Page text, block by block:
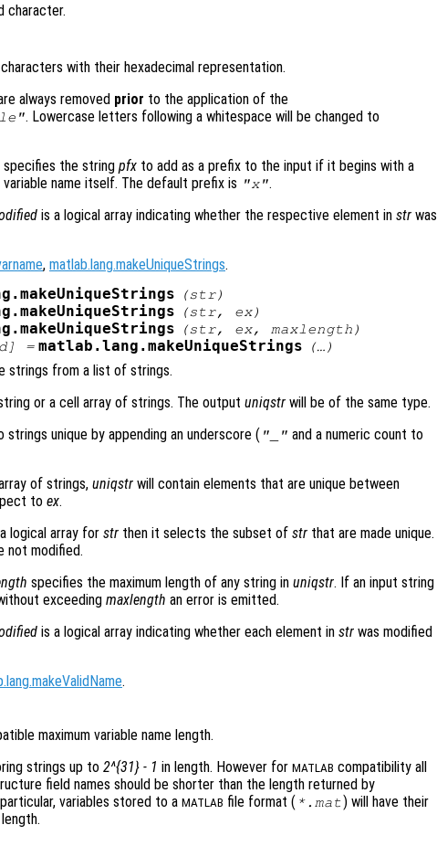
character.
with their hexadecimal representation.
always removed prior to the application of the
. Lowercase letters following a whitespace will be changed to
specifies the stringpfx to add as a prefix to the input if it begins with a
variable name itself. The default prefix is "x".
is a logical array indicating whether the respective element in str was
, matlab.lang.makeUniqueStrings.
(str)
(str, ex)
(str, ex, maxlength )
] = matlab.lang.makeUniqueStrings (…)
strings from a list of strings.
or a cell array of strings. The output uniqstr will be of the same type.
strings unique by appending an underscore ( "_" and a numeric count to
of strings, uniqstr will contain elements that are unique between
to ex.
logical array for str then it selects the subset of str that are made unique.
not modified.
specifies the maximum length of any string in uniqstr. If an input string
exceeding maxlength an error is emitted.
is a logical array indicating whether each element in str was modified
.
maximum variable name length.
strings up to 2^{31} - 1 in length. However for MATLAB compatibility all
field names should be shorter than the length returned by
variables stored to aMATLAB file format ( *.mat) will have their